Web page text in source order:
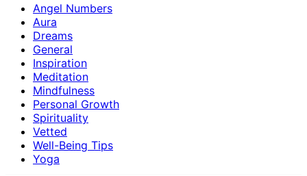
Angel Numbers
Aura
Dreams
General
Inspiration
Meditation
Mindfulness
Personal Growth
Spirituality
Vetted
Well-Being Tips
Yoga